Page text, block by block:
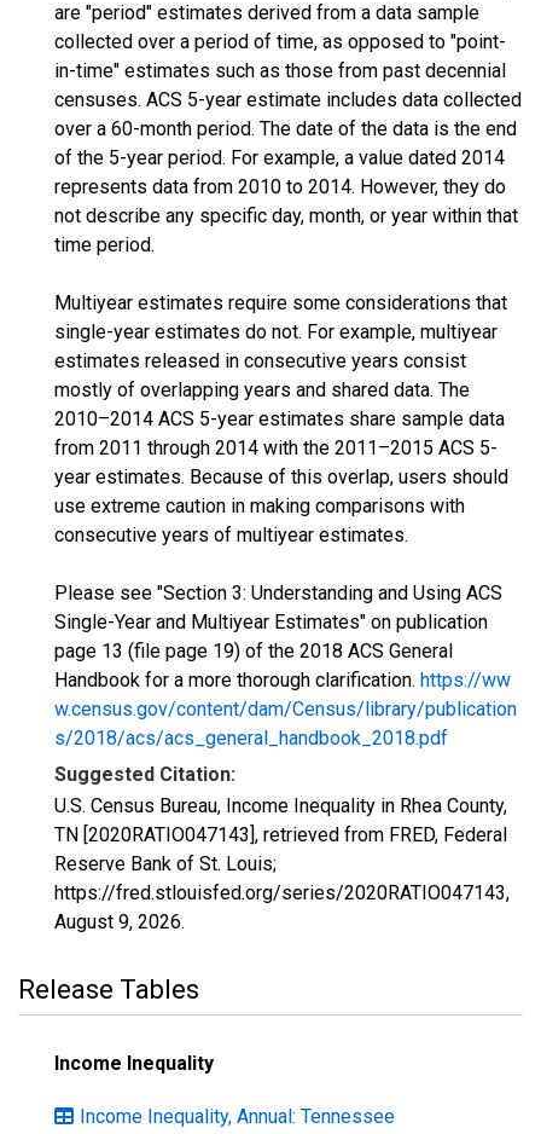
are "period" estimates derived from a data sample
collected over a period of time, as opposed to "point-
in-time" estimates such as those from past decennial
censuses. ACS 5-year estimate includes data collected
over a 60-month period. The date of the data is the end
of the 5-year period. For example, a value dated 2014
represents data from 2010 to 2014. However, they do
not describe any specific day, month, or year within that
time period.
Multiyear estimates require some considerations that
single-year estimates do not. For example, multiyear
estimates released in consecutive years consist
mostly of overlapping years and shared data. The
2010–2014 ACS 5-year estimates share sample data
from 2011 through 2014 with the 2011–2015 ACS 5-
year estimates. Because of this overlap, users should
use extreme caution in making comparisons with
consecutive years of multiyear estimates.
Please see "Section 3: Understanding and Using ACS
Single-Year and Multiyear Estimates" on publication
page 13 (file page 19) of the 2018 ACS General
Handbook for a more thorough clarification. https://ww
w.census.gov/content/dam/Census/library/publication
s/2018/acs/acs_general_handbook_2018.pdf
Suggested Citation:
U.S. Census Bureau, Income Inequality in Rhea County,
TN [2020RATIO047143], retrieved from FRED, Federal
Reserve Bank of St. Louis;
https://fred.stlouisfed.org/series/2020RATIO047143,
August 9, 2026.
Release Tables
Income Inequality
Income Inequality, Annual: Tennessee